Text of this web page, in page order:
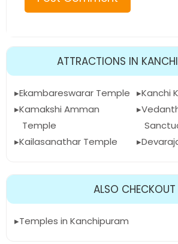
ATTRACTIONS IN
Ekambareswarar Temple
Kamakshi Amman
Temple
Kailasanathar Temple
Kanchi
ALSO CHECKOUT
Temples in Kanchipuram